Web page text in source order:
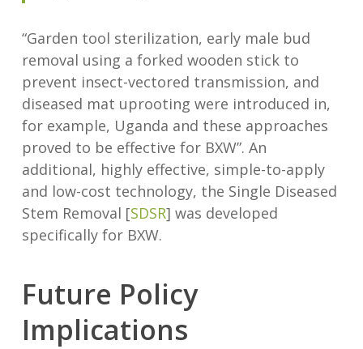
“Garden tool sterilization, early male bud
removal using a forked wooden stick to
prevent insect-vectored transmission, and
diseased mat uprooting were introduced in,
for example, Uganda and these approaches
proved to be effective for BXW”. An
additional, highly effective, simple-to-apply
and low-cost technology, the Single Diseased
Stem Removal [SDSR] was developed
specifically for BXW.
Future Policy
Implications